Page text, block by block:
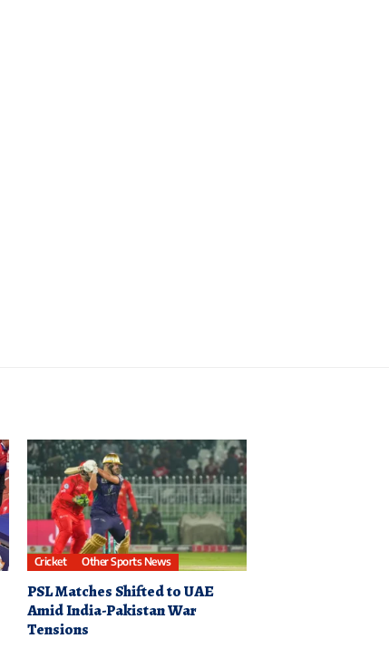
Cricket Other Sports News
PSL Matches Shifted to UAE
Amid India-Pakistan War
Tensions